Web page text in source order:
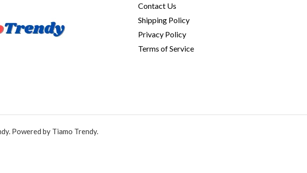
Contact Us
Shipping Policy
Privacy Policy
Terms of Service
Powered by Tiamo Trendy.